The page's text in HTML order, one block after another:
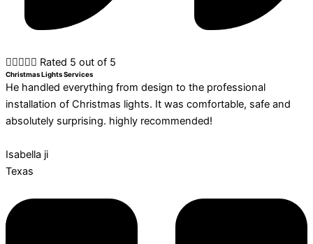
 Rated 5 out of 5
Christmas Lights Services
He handled everything from design to the professional
installation of Christmas lights. It was comfortable, safe and
absolutely surprising. highly recommended!
Isabella ji
Texas